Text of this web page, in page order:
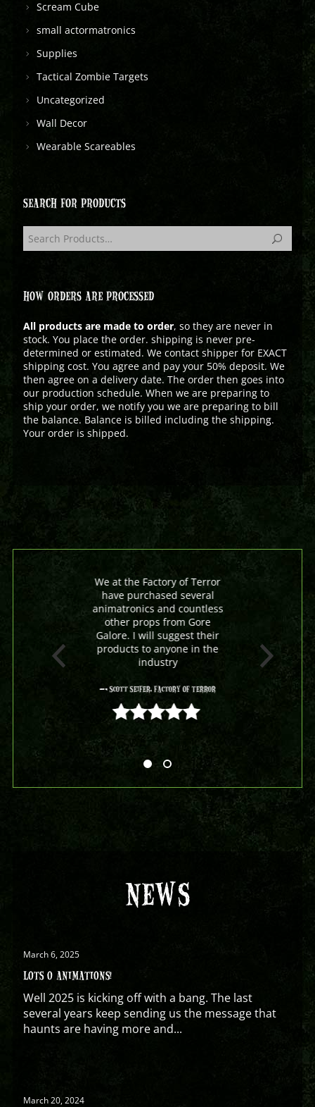
Scream Cube
small actormatronics
Supplies
Tactical Zombie Targets
Uncategorized
Wall Decor
Wearable Scareables
SEARCH FOR PRODUCTS
HOW ORDERS ARE PROCESSED
All products are made to order, so they are never in
stock. You place the order. shipping is never pre-
determined or estimated. We contact shipper for EXACT
shipping cost. You agree and pay your 50% deposit. We
then agree on a delivery date. The order then goes into
our production schedule. When we are preparing to
ship your order, we notify you we are preparing to bill
the balance. Balance is billed including the shipping.
Your order is shipped.
We at the Factory of Terror
have purchased several
animatronics and countless
other props from Gore
Galore. I will suggest their
products to anyone in the
industry
- Scott Seifer, Factory Of Terror
5 out of 5
NEWS
March 6, 2025
LOTS O ANIMATIONS!
Well 2025 is kicking off with a bang. The last
several years keep sending us the message that
haunts are having more and...
March 20, 2024